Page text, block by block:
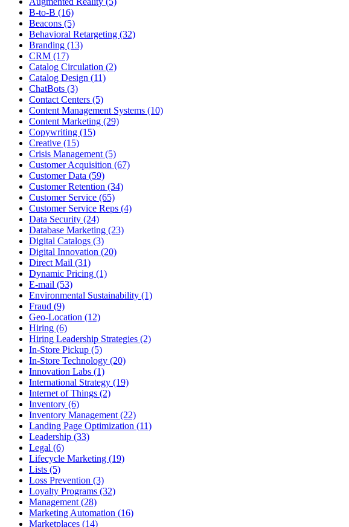
B-to-B (16)
Beacons (5)
Behavioral Retargeting (32)
Branding (13)
CRM (17)
Catalog Circulation (2)
Catalog Design (11)
ChatBots (3)
Contact Centers (5)
Content Management Systems (10)
Content Marketing (29)
Copywriting (15)
Creative (15)
Crisis Management (5)
Customer Acquisition (67)
Customer Data (59)
Customer Retention (34)
Customer Service (65)
Customer Service Reps (4)
Data Security (24)
Database Marketing (23)
Digital Catalogs (3)
Digital Innovation (20)
Direct Mail (31)
Dynamic Pricing (1)
E-mail (53)
Environmental Sustainability (1)
Fraud (9)
Geo-Location (12)
Hiring (6)
Hiring Leadership Strategies (2)
In-Store Pickup (5)
In-Store Technology (20)
Innovation Labs (1)
International Strategy (19)
Internet of Things (2)
Inventory (6)
Inventory Management (22)
Landing Page Optimization (11)
Leadership (33)
Legal (6)
Lifecycle Marketing (19)
Lists (5)
Loss Prevention (3)
Loyalty Programs (32)
Management (28)
Marketing Automation (16)
Marketplaces (14)